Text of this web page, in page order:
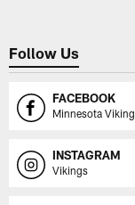
Follow Us
FACEBOOK
Minnesota
INSTAGRAM
Vikings